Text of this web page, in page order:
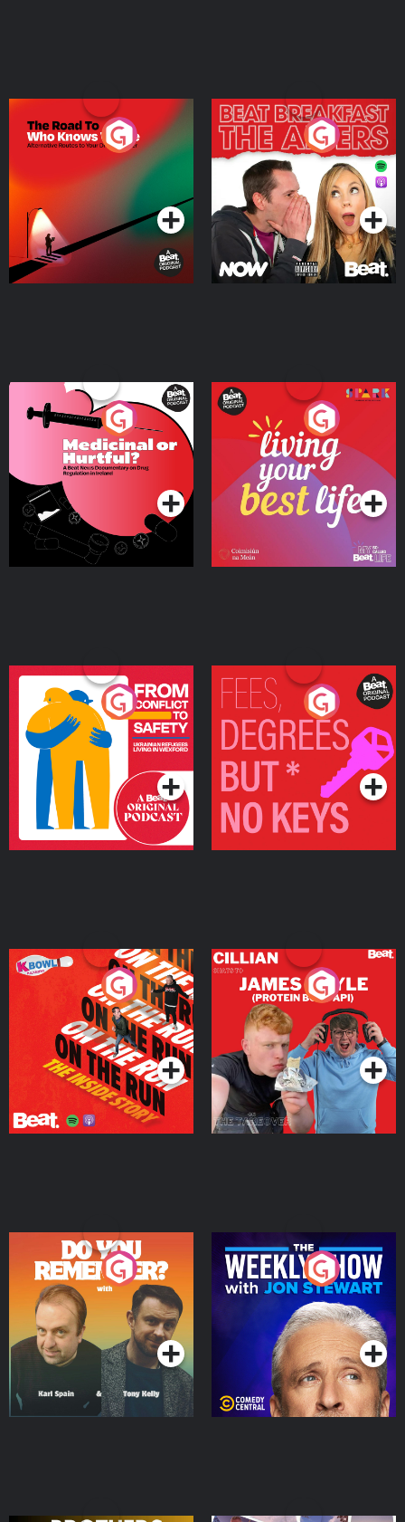
The Road To Who Knows
Where
Podcast Series
The Afters
Podcast Series
Medicinal or Hurtful? A
Beat News Documentary
on Drug Regulation in
IrelandPodcast Series
Living Your Best Life
Podcast Series
From Conflict to Safety:
Ukrainian Refugees
Living in Wexford
Podcast Series
Fees Degrees but No
Keys
Podcast Series
On The Run: The Inside
Podcast Series
Cillian chats to Protein
Bor Papi on The
Takeover
Podcast Series
Do You Remember?
Podcast Series
The Weekly Show with
Jon Stewart
Podcast Series